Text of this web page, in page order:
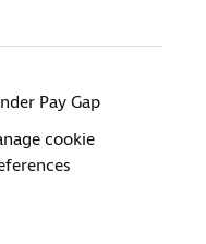
Pay Gap
cookie